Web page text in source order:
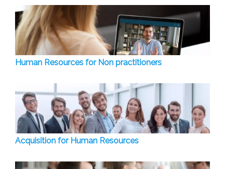
Human Resources for Non practitioners
Acquisition for Human Resources